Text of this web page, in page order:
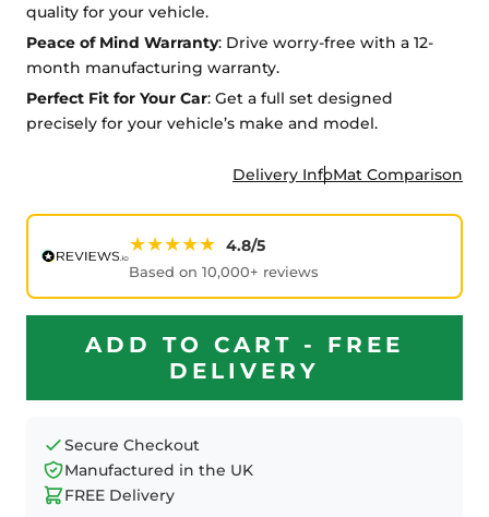
quality for your vehicle.
Peace of Mind Warranty: Drive worry-free with a 12-
month manufacturing warranty.
Perfect Fit for Your Car: Get a full set designed
precisely for your vehicle’s make and model.
Delivery InfoMat Comparison
★★★★★ 4.8/5
Based on 10,000+ reviews
ADD TO CART - FREE
DELIVERY
Secure Checkout
Manufactured in the UK
FREE Delivery